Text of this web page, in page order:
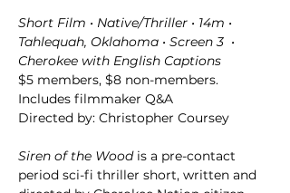
Short Film • Native/Thriller • 14m •
Tahlequah, Oklahoma • Screen 3  •
Cherokee with English Captions
$5 members, $8 non-members.
Includes filmmaker Q&A
Directed by: Christopher Coursey
Siren of the Wood is a pre-contact
period sci-fi thriller short, written and